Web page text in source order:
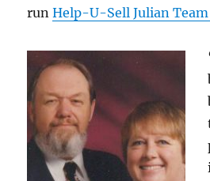
runHelp-U-Sell Julian